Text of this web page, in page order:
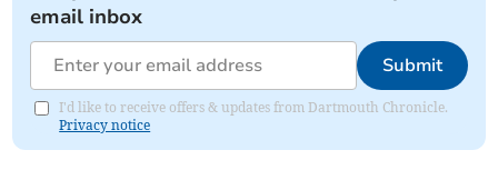
email inbox
Submit
I'd like to receive offers & updates from Dartmouth Chronicle.
Privacy notice